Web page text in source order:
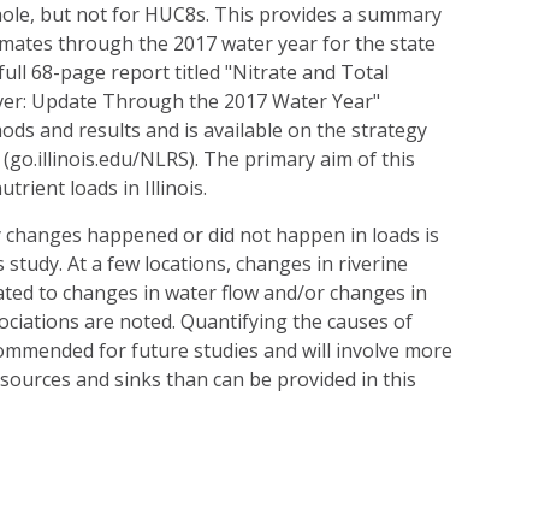
but not for HUC8s. This provides a summary
through the 2017 water year for the state
68-page report titled "Nitrate and Total
Update Through the 2017 Water Year"
and results and is available on the strategy
NLRS). The primary aim of this
loads in Illinois.
happened or did not happen in loads is
At a few locations, changes in riverine
to changes in water flow and/or changes in
are noted. Quantifying the causes of
for future studies and will involve more
and sinks than can be provided in this